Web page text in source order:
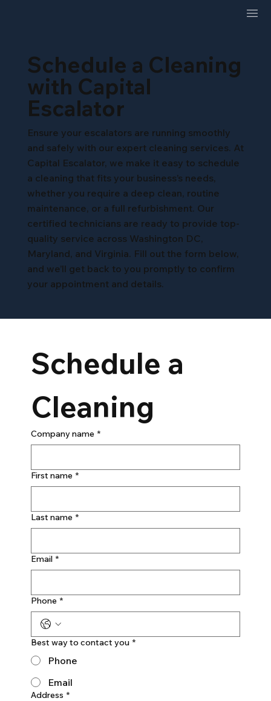
Schedule a Cleaning
with Capital
Escalator
Ensure your escalators are running smoothly
and safely with our expert cleaning services. At
Capital Escalator, we make it easy to schedule
a cleaning that fits your business’s needs,
whether you require a deep clean, routine
maintenance, or a full refurbishment. Our
certified technicians are ready to provide top-
quality service across Washington DC,
Maryland, and Virginia. Fill out the form below,
and we’ll get back to you promptly to confirm
your appointment and details.
Schedule a
Cleaning
Company name *
First name *
Last name *
Email *
Phone *
Best way to contact you *
Phone
Email
Address *